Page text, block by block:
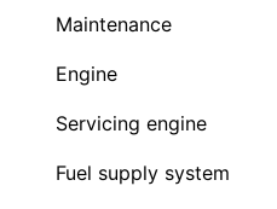
Maintenance
Engine
Servicing engine
Fuel supply system